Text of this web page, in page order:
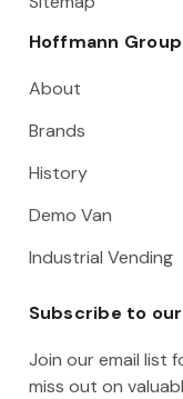
Hoffmann Group
About
Brands
History
Demo Van
Industrial Vending
Subscribe to
Join our email list
miss out on